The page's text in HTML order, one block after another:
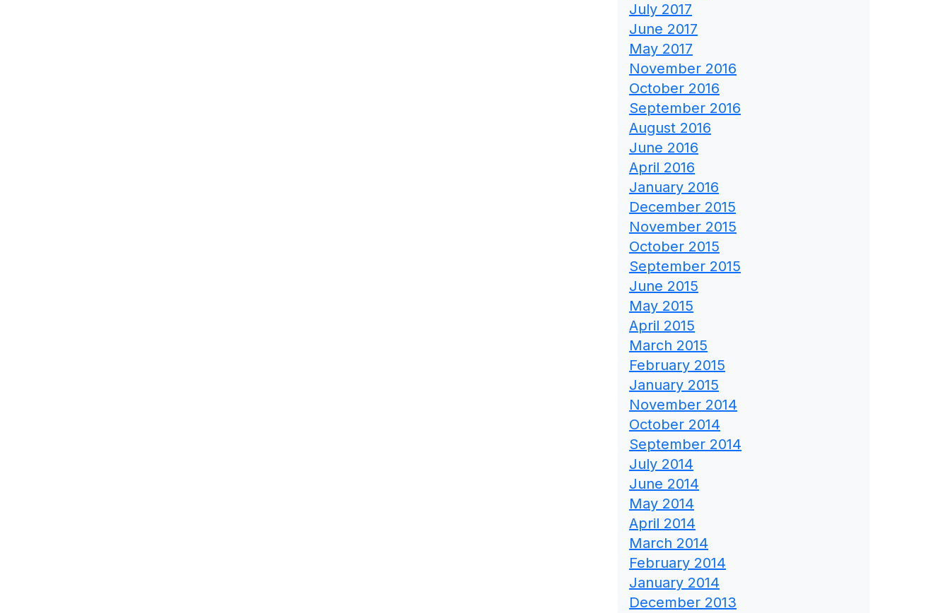
July 2017
June 2017
May 2017
November 2016
October 2016
September 2016
August 2016
June 2016
April 2016
January 2016
December 2015
November 2015
October 2015
September 2015
June 2015
May 2015
April 2015
March 2015
February 2015
January 2015
November 2014
October 2014
September 2014
July 2014
June 2014
May 2014
April 2014
March 2014
February 2014
January 2014
December 2013